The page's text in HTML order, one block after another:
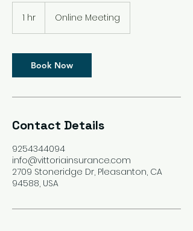
1 hr Online Meeting
Book Now
Contact Details
9254344094
info@vittoriainsurance.com
2709 Stoneridge Dr, Pleasanton, CA
94588, USA